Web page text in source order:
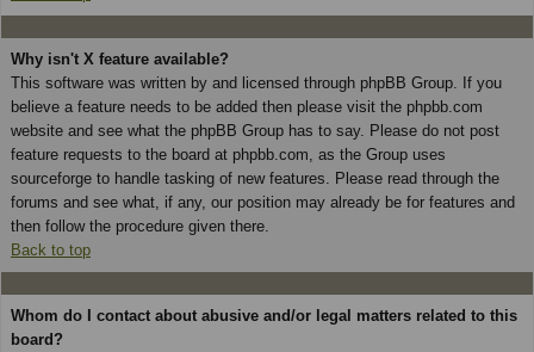
Why isn't X feature available?
This software was written by and licensed through phpBB Group. If you
believe a feature needs to be added then please visit the phpbb.com
website and see what the phpBB Group has to say. Please do not post
feature requests to the board at phpbb.com, as the Group uses
sourceforge to handle tasking of new features. Please read through the
forums and see what, if any, our position may already be for features and
then follow the procedure given there.
Back to top
Whom do I contact about abusive and/or legal matters related to this
board?